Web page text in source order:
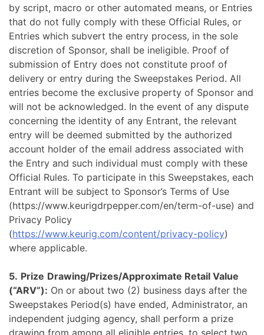
by script, macro or other automated means, or Entries
that do not fully comply with these Official Rules, or
Entries which subvert the entry process, in the sole
discretion of Sponsor, shall be ineligible. Proof of
submission of Entry does not constitute proof of
delivery or entry during the Sweepstakes Period. All
entries become the exclusive property of Sponsor and
will not be acknowledged. In the event of any dispute
concerning the identity of any Entrant, the relevant
entry will be deemed submitted by the authorized
account holder of the email address associated with
the Entry and such individual must comply with these
Official Rules. To participate in this Sweepstakes, each
Entrant will be subject to Sponsor’s Terms of Use
(https://www.keurigdrpepper.com/en/term-of-use) and
Privacy Policy
(https://www.keurig.com/content/privacy-policy)
where applicable.
5. Prize Drawing/Prizes/Approximate Retail Value
(“ARV”): On or about two (2) business days after the
Sweepstakes Period(s) have ended, Administrator, an
independent judging agency, shall perform a prize
drawing from among all eligible entries, to select two